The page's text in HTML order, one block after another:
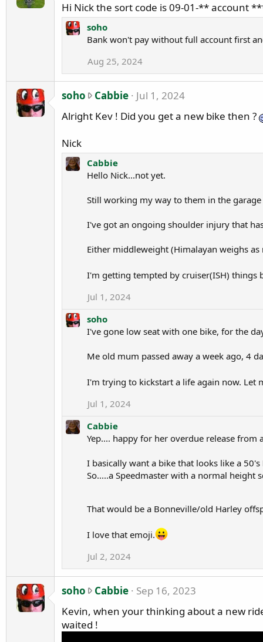
b
w
o
t
e
n
o
s
r
o
f
e
Hi Nick the sort code is 09-01-** account
soho
Bank won't pay without full account first
Aug 25, 2024
soho Cabbie s
h
o
e
n
C
a
b
i
s
p
o
i
.
Jul 1, 2024
Alright Kev ! Did you get a new bike then ?
Nick
Cabbie
Hello Nick...not yet.
Still working my way to them in the
I've got an ongoing shoulder injury that
Either middleweight (Himalayan weighs
I'm getting tempted by cruiser(ISH) things
Jul 1, 2024
soho
I've gone low seat with one bike, for the
Me old mum passed away a week ago, 4
I'm trying to kickstart a life again now. Let
Jul 1, 2024
Cabbie
Yep.... happy for her overdue release from
I basically want a bike that looks like a
So.....a Speedmaster with a normal
That would be a Bonneville/old Harley
I love that emoji.
Jul 2, 2024
soho Cabbie s
h
o
Sep 16, 2023
Kevin, when your thinking about a new
waited !